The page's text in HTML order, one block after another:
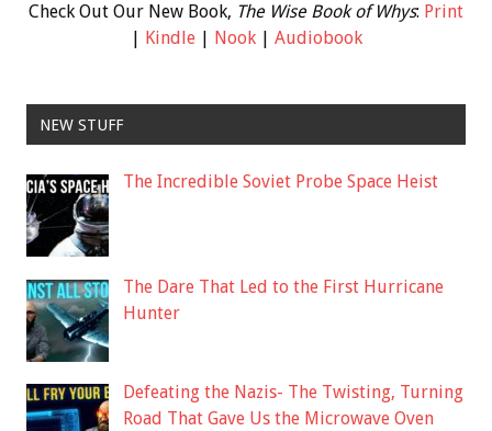
Check Out Our New Book, The Wise Book of Whys: Print
Kindle| Nook| Audiobook
NEW STUFF
The Incredible Soviet Probe Space Heist
The Dare That Led to the First Hurricane
Hunter
Defeating the Nazis- The Twisting, Turning
Road That Gave Us the Microwave Oven